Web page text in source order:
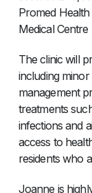
Promed Health
Medical
The clinic will
including minor
management
treatments
infections and
access to
residents who
Joanne is